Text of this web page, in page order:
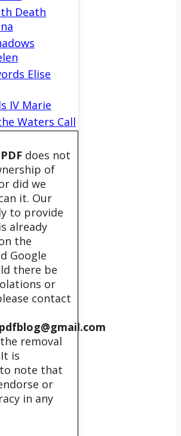
Death
Elise
IV Marie
Waters Call
does not
of
did we
it. Our
to provide
already
the
Google
there be
or
contact
removal
is
note that
or
in any